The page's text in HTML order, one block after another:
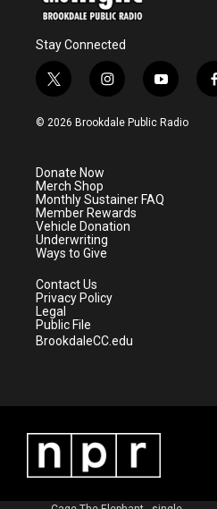
Stay Connected
t
w
i
e
r
i
n
s
a
m
y
o
u
f
© 2026 Brookdale Public Radio
Donate Now
Merch Shop
Monthly Sustainer FAQ
Member Rewards
Vehicle Donation
Underwriting
Ways to Give
Contact Us
Privacy Policy
Legal
Public File
BrookdaleCC.edu